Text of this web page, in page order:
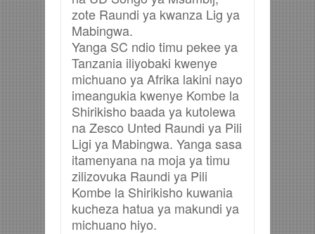
zote Raundi ya kwanza Lig ya
Mabingwa.
Yanga SC ndio timu pekee ya
Tanzania iliyobaki kwenye
michuano ya Afrika lakini nayo
imeangukia kwenye Kombe la
Shirikisho baada ya kutolewa
na Zesco Unted Raundi ya Pili
Ligi ya Mabingwa. Yanga sasa
itamenyana na moja ya timu
zilizovuka Raundi ya Pili
Kombe la Shirikisho kuwania
kucheza hatua ya makundi ya
michuano hiyo.